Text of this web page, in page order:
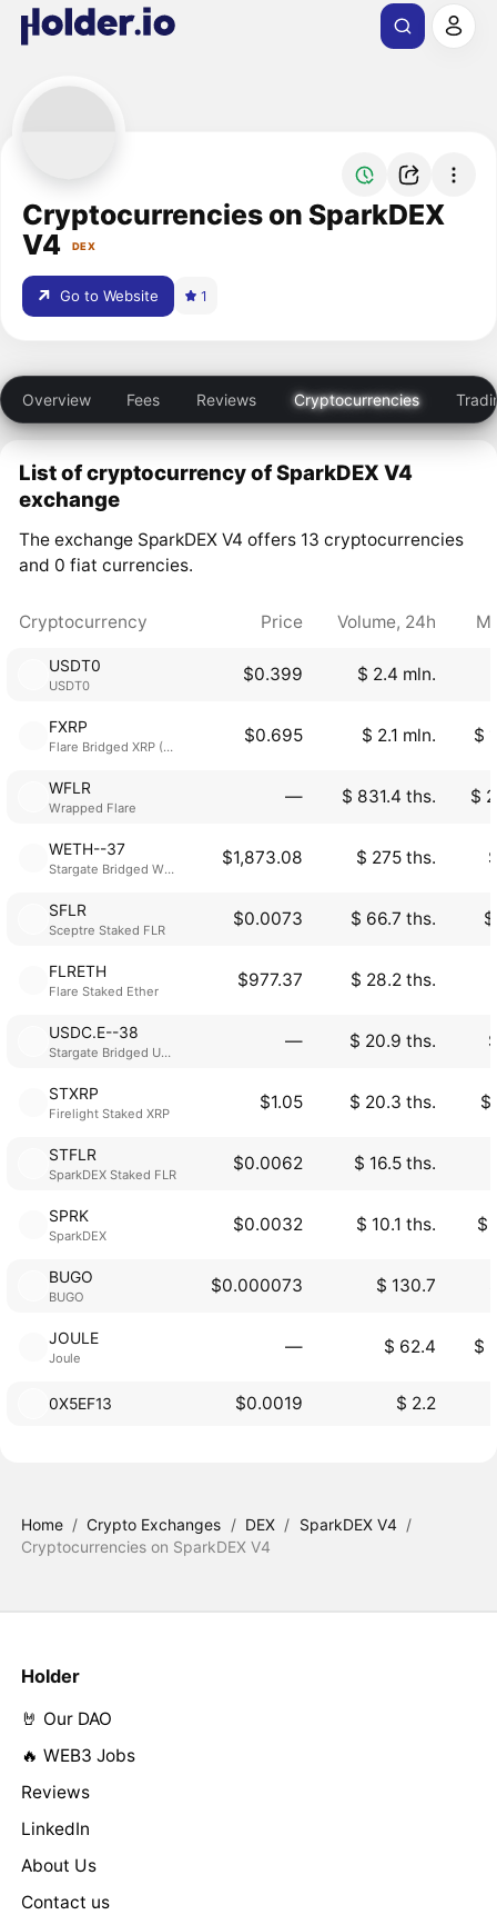
Cryptocurrencies on SparkDEX
V4
DEX
Go to Website 1
Overview Fees Reviews Cryptocurrencies
List of cryptocurrency of SparkDEX V4
exchange
The exchange SparkDEX V4 offers 13 cryptocurrencies
and 0 fiat currencies.
Cryptocurrency Price Volume, 24h
USDT0
USDT0
$0.399 $ 2.4 mln.
FXRP
Flare Bridged XRP (Flare)
$0.695 $ 2.1 mln. $
WFLR
Wrapped Flare
― $ 831.4 ths. $
WETH--37
Stargate Bridged WETH
$1,873.08 $ 275 ths.
SFLR
Sceptre Staked FLR
$0.0073 $ 66.7 ths.
FLRETH
Flare Staked Ether
$977.37 $ 28.2 ths.
USDC.E--38
Stargate Bridged USDC
― $ 20.9 ths.
STXRP
Firelight Staked XRP
$1.05 $ 20.3 ths. $
STFLR
SparkDEX Staked FLR
$0.0062 $ 16.5 ths.
SPRK
SparkDEX
$0.0032 $ 10.1 ths. $
BUGO
BUGO
$0.000073 $ 130.7
JOULE
Joule
― $ 62.4 $
0X5EF13 $0.0019 $ 2.2
Home / Crypto Exchanges / DEX / SparkDEX V4 /
Cryptocurrencies on SparkDEX V4
Holder
🤘 Our DAO
🔥 WEB3 Jobs
Reviews
LinkedIn
About Us
Contact us